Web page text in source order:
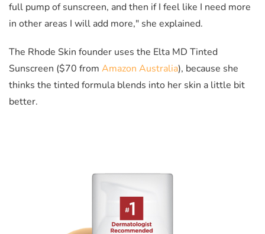
full pump of sunscreen, and then if I feel like I need more
in other areas I will add more," she explained.
The Rhode Skin founder uses the Elta MD Tinted
Sunscreen ($70 from Amazon Australia), because she
thinks the tinted formula blends into her skin a little bit
better.